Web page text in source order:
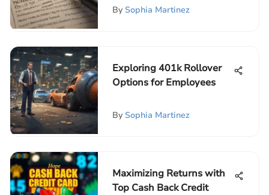
By Sophia Martinez
Exploring 401k Rollover
Options for Employees
By Sophia Martinez
Maximizing Returns with
Top Cash Back Credit